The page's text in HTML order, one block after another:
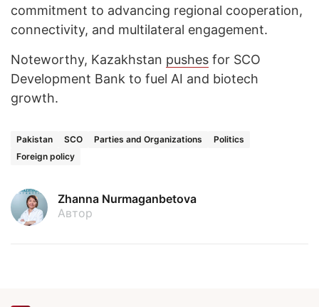
commitment to advancing regional cooperation,
connectivity, and multilateral engagement.
Noteworthy, Kazakhstan pushes for SCO
Development Bank to fuel AI and biotech
growth.
Pakistan SCO Parties and Organizations
Politics
Foreign policy
Zhanna Nurmaganbetova
Автор